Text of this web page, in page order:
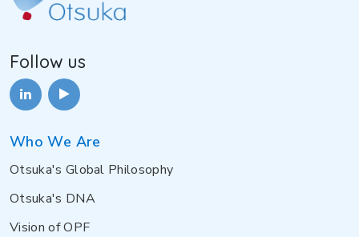
Follow us
Who We Are
Otsuka's Global Philosophy
Otsuka's DNA
Vision of OPF